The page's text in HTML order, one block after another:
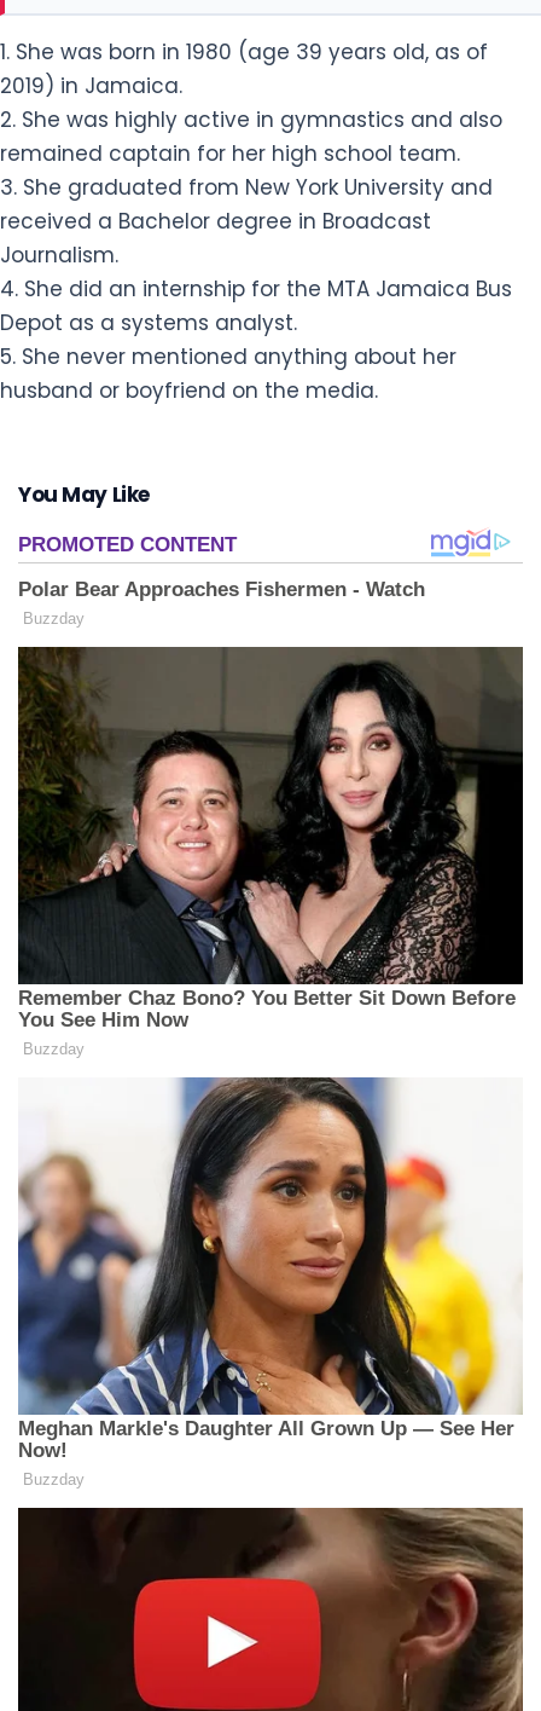
1. She was born in 1980 (age 39 years old, as of
2019) in Jamaica.
2. She was highly active in gymnastics and also
remained captain for her high school team.
3. She graduated from New York University and
received a Bachelor degree in Broadcast
Journalism.
4. She did an internship for the MTA Jamaica Bus
Depot as a systems analyst.
5. She never mentioned anything about her
husband or boyfriend on the media.
You May Like